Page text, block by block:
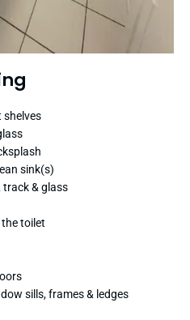
shelves
sink(s)
track & glass
toilet
sills, frames & ledges